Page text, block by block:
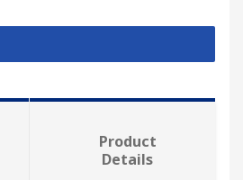
Product
Details